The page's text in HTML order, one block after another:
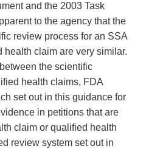
and the 2003 Task
to the agency that the
review process for an SSA
health claim are very similar.
the scientific
health claims, FDA
set out in this guidance for
in petitions that are
claim or qualified health
review system set out in